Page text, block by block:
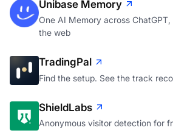
Unibase Memory
One AI Memory across ChatGPT,
the web
TradingPal
Find the setup. See the track
ShieldLabs
Anonymous visitor detection for